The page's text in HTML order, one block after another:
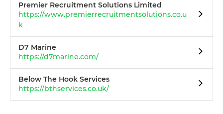
Premier Recruitment Solutions Limited
https://www.premierrecruitmentsolutions.co.u
k
D7 Marine
https://d7marine.com/
Below The Hook Services
https://bthservices.co.uk/